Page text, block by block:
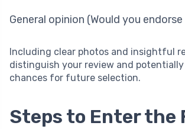
General opinion (Would you
Including clear photos and insightful
distinguish your review and
chances for future selection.
Steps to Enter the